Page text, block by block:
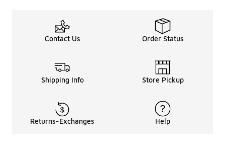
Contact Us Order Status
Shipping Info Store Pickup
Returns-Exchanges Help